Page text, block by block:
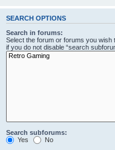
SEARCH OPTIONS
Search in forums:
Select the forum or forums you
if you do not disable “search
Search subforums:
Yes
No